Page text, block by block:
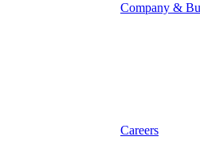
Company &
Careers